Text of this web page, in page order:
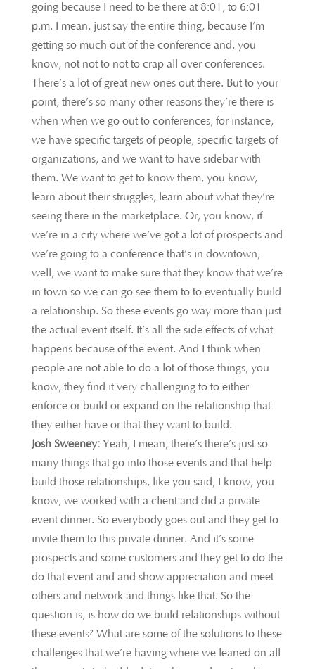
going because I need to be there at 8:01, to 6:01
p.m. I mean, just say the entire thing, because I’m
getting so much out of the conference and, you
know, not not to not to crap all over conferences.
There’s a lot of great new ones out there. But to your
point, there’s so many other reasons they’re there is
when when we go out to conferences, for instance,
we have specific targets of people, specific targets of
organizations, and we want to have sidebar with
them. We want to get to know them, you know,
learn about their struggles, learn about what they’re
seeing there in the marketplace. Or, you know, if
we’re in a city where we’ve got a lot of prospects and
we’re going to a conference that’s in downtown,
well, we want to make sure that they know that we’re
in town so we can go see them to to eventually build
a relationship. So these events go way more than just
the actual event itself. It’s all the side effects of what
happens because of the event. And I think when
people are not able to do a lot of those things, you
know, they find it very challenging to to either
enforce or build or expand on the relationship that
they either have or that they want to build.
Josh Sweeney: Yeah, I mean, there’s there’s just so
many things that go into those events and that help
build those relationships, like you said, I know, you
know, we worked with a client and did a private
event dinner. So everybody goes out and they get to
invite them to this private dinner. And it’s some
prospects and some customers and they get to do the
do that event and and show appreciation and meet
others and network and things like that. So the
question is, is how do we build relationships without
these events? What are some of the solutions to these
challenges that we’re having where we leaned on all